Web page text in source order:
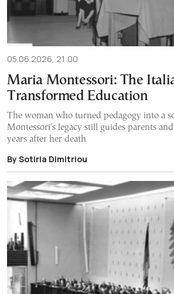
05.06.2026, 21:00
Maria Montessori: The
Transformed Education
The woman who turned pedagogy into a
Montessori's legacy still guides parents
years after her death
By Sotiria Dimitriou